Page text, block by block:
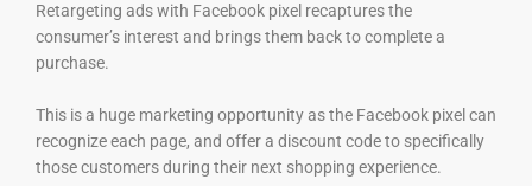
Retargeting ads with Facebook pixel recaptures the
consumer’s interest and brings them back to complete a
purchase.
This is a huge marketing opportunity as the Facebook pixel can
recognize each page, and offer a discount code to specifically
those customers during their next shopping experience.